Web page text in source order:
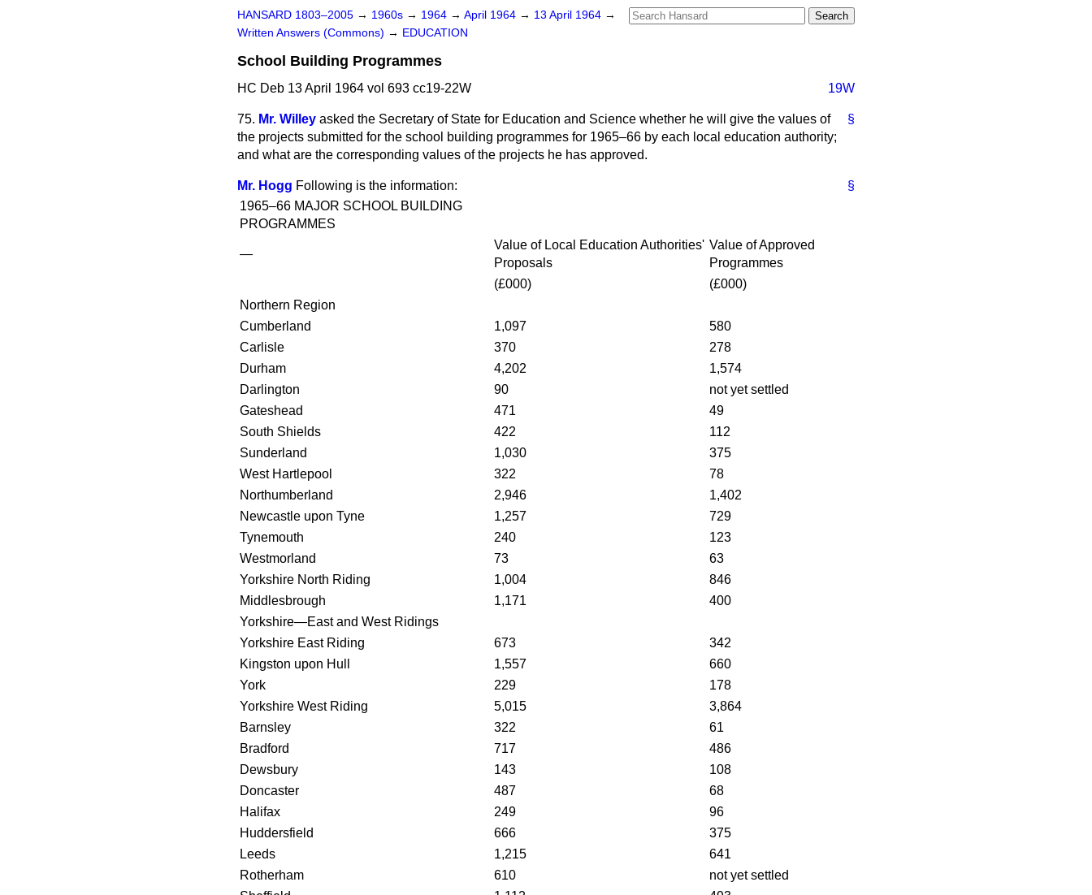
HANSARD 1803–2005 → 1960s → 1964 → April 1964 → 13 April 1964 →
Written Answers (Commons) → EDUCATION
School Building Programmes
HC Deb 13 April 1964 vol 693 cc19-22W 19W
§
75. Mr. Willey asked the Secretary of State for Education and Science whether he will give the values of
the projects submitted for the school building programmes for 1965–66 by each local education authority;
and what are the corresponding values of the projects he has approved.
§
Mr. Hogg Following is the information:
1965–66 MAJOR SCHOOL BUILDING
PROGRAMMES
—
Value of Local Education Authorities'
Proposals
Value of Approved
Programmes
(£000)
(£000)
Northern Region
Cumberland
1,097
580
Carlisle
370
278
Durham
4,202
1,574
Darlington
90
not yet settled
Gateshead
471
49
South Shields
422
112
Sunderland
1,030
375
West Hartlepool
322
78
Northumberland
2,946
1,402
Newcastle upon Tyne
1,257
729
Tynemouth
240
123
Westmorland
73
63
Yorkshire North Riding
1,004
846
Middlesbrough
1,171
400
Yorkshire—East and West Ridings
Yorkshire East Riding
673
342
Kingston upon Hull
1,557
660
York
229
178
Yorkshire West Riding
5,015
3,864
Barnsley
322
61
Bradford
717
486
Dewsbury
143
108
Doncaster
487
68
Halifax
249
96
Huddersfield
666
375
Leeds
1,215
641
Rotherham
610
not yet settled